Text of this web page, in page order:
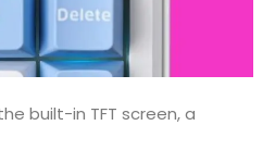
built-in TFT screen, a